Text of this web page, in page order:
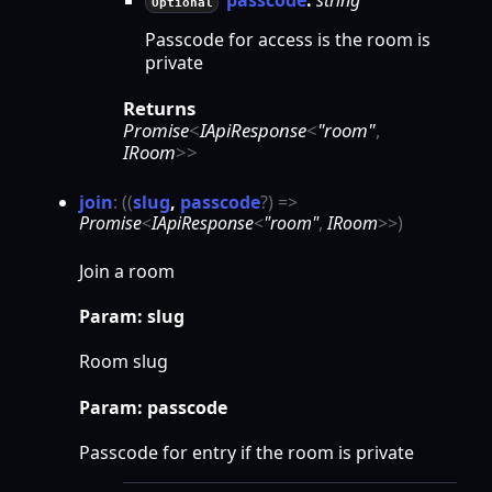
Passcode for access is the room is
private
Returns
Promise<IApiResponse<"room",
IRoom>>
join: ((slug, passcode?) =>
Promise<IApiResponse<"room",IRoom>>)
Join a room
Param: slug
Room slug
Param: passcode
Passcode for entry if the room is private